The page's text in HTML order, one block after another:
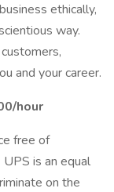
ethically,
way.
and your career.
hour
free of
is an equal
on the